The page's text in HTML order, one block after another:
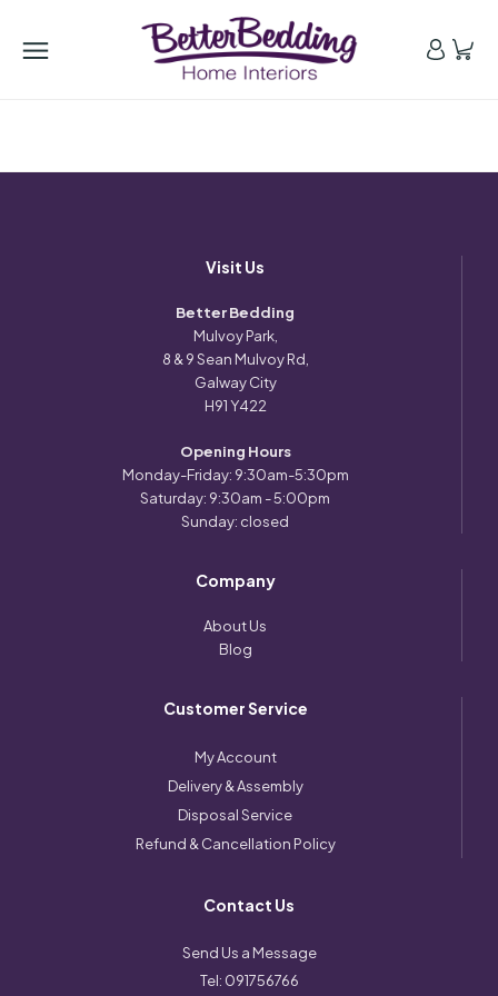
Visit Us
Better Bedding
Mulvoy Park,
8 & 9 Sean Mulvoy Rd,
Galway City
H91 Y422
Opening Hours
Monday-Friday: 9:30am-5:30pm
Saturday: 9:30am - 5:00pm
Sunday: closed
Company
About Us
Blog
Customer Service
My Account
Delivery & Assembly
Disposal Service
Refund & Cancellation Policy
Contact Us
Send Us a Message
Tel: 091756766